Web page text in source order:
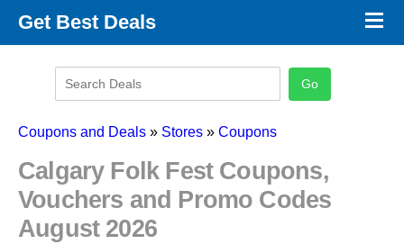
Get Best Deals
Promo Code Categories
×
Coupons and Deals » Stores » Coupons
Calgary Folk Fest Coupons,
Vouchers and Promo Codes
August 2026